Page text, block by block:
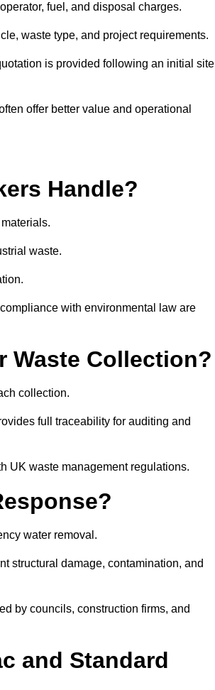
fuel, and disposal charges.
waste type, and project requirements.
is provided following an initial site
offer better value and operational
Handle?
waste.
with environmental law are
Waste Collection?
collection.
full traceability for auditing and
UK waste management regulations.
water removal.
structural damage, contamination, and
by councils, construction firms, and
and Standard